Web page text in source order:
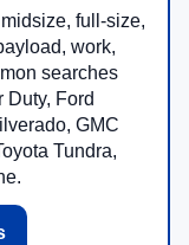
full-size,
work,
searches
Duty, Ford
GMC
Tundra,